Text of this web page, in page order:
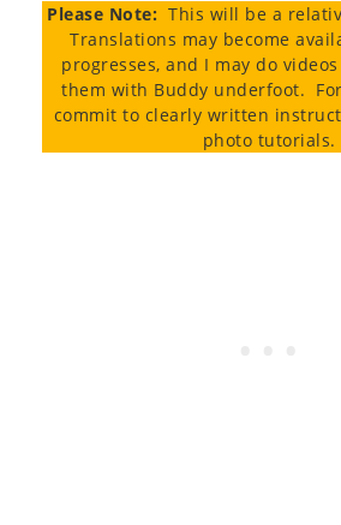
Please Note: This will be a
Translations may become
progresses, and I may do
them with Buddy underfoot.
commit to clearly written
photo tutorials.